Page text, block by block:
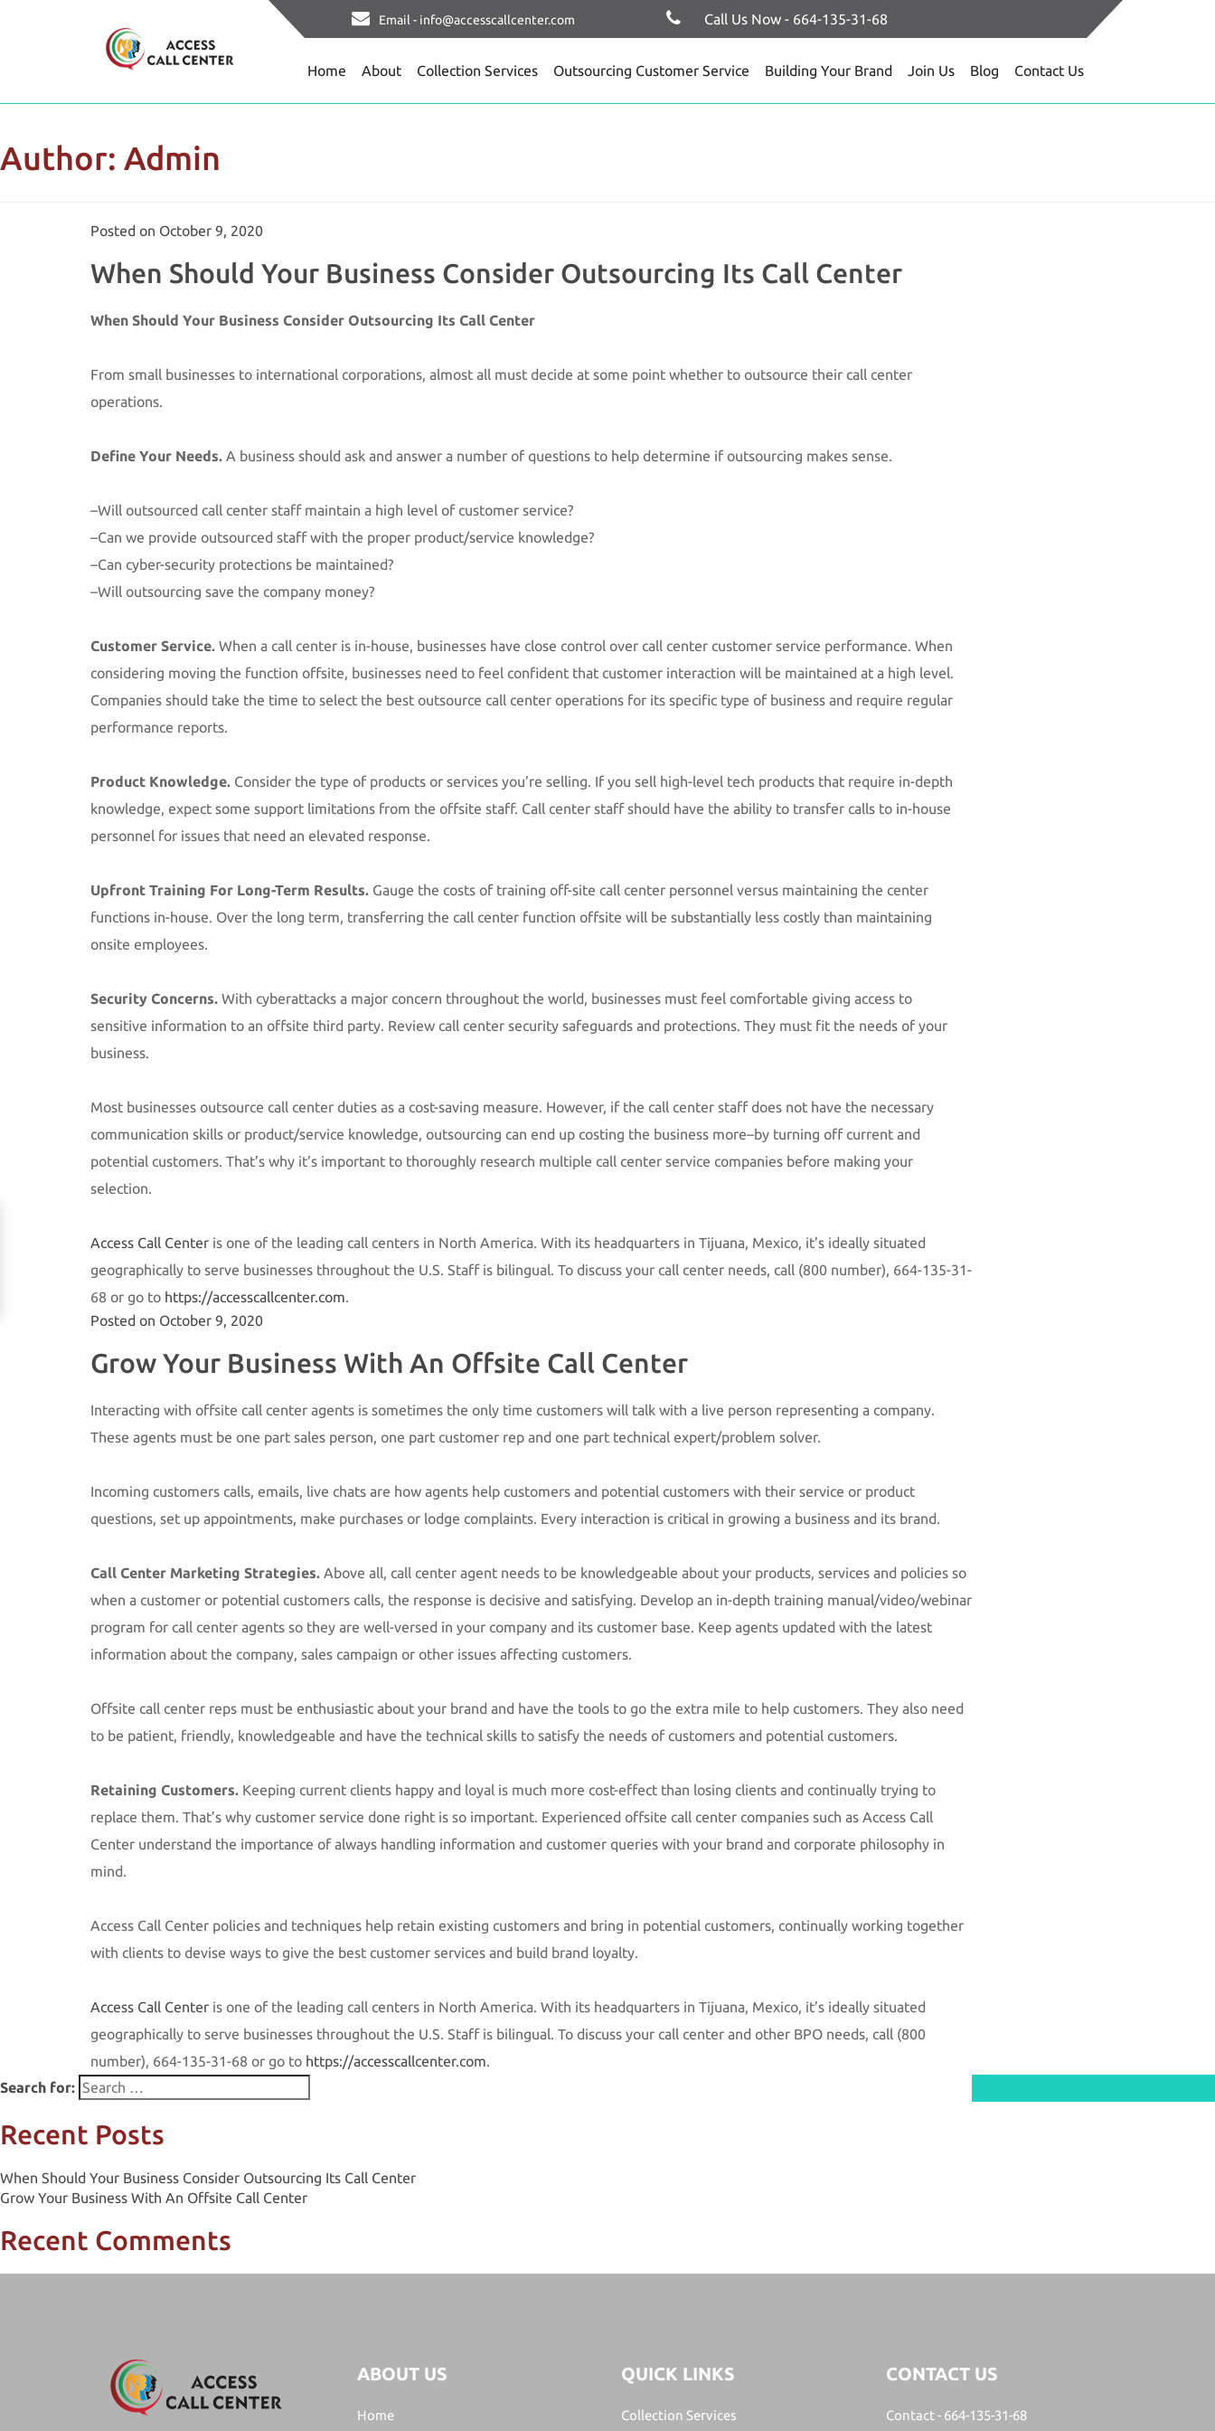
Email - info@accesscallcenter.com Call Us Now - 664-135-31-68
Home About Collection Services Outsourcing Customer Service Building Your Brand Join Us Blog Contact Us
Author: Admin
Posted on October 9, 2020
When Should Your Business Consider Outsourcing Its Call Center
When Should Your Business Consider Outsourcing Its Call Center
From small businesses to international corporations, almost all must decide at some point whether to outsource their call center
operations.
Define Your Needs. A business should ask and answer a number of questions to help determine if outsourcing makes sense.
–Will outsourced call center staff maintain a high level of customer service?
–Can we provide outsourced staff with the proper product/service knowledge?
–Can cyber-security protections be maintained?
–Will outsourcing save the company money?
Customer Service. When a call center is in-house, businesses have close control over call center customer service performance. When
considering moving the function offsite, businesses need to feel confident that customer interaction will be maintained at a high level.
Companies should take the time to select the best outsource call center operations for its specific type of business and require regular
performance reports.
Product Knowledge. Consider the type of products or services you’re selling. If you sell high-level tech products that require in-depth
knowledge, expect some support limitations from the offsite staff. Call center staff should have the ability to transfer calls to in-house
personnel for issues that need an elevated response.
Upfront Training For Long-Term Results. Gauge the costs of training off-site call center personnel versus maintaining the center
functions in-house. Over the long term, transferring the call center function offsite will be substantially less costly than maintaining
onsite employees.
Security Concerns. With cyberattacks a major concern throughout the world, businesses must feel comfortable giving access to
sensitive information to an offsite third party. Review call center security safeguards and protections. They must fit the needs of your
business.
Most businesses outsource call center duties as a cost-saving measure. However, if the call center staff does not have the necessary
communication skills or product/service knowledge, outsourcing can end up costing the business more–by turning off current and
potential customers. That’s why it’s important to thoroughly research multiple call center service companies before making your
selection.
Access Call Center is one of the leading call centers in North America. With its headquarters in Tijuana, Mexico, it’s ideally situated
geographically to serve businesses throughout the U.S. Staff is bilingual. To discuss your call center needs, call (800 number), 664-135-31-
68 or go to https://accesscallcenter.com.
Posted on October 9, 2020
Grow Your Business With An Offsite Call Center
Interacting with offsite call center agents is sometimes the only time customers will talk with a live person representing a company.
These agents must be one part sales person, one part customer rep and one part technical expert/problem solver.
Incoming customers calls, emails, live chats are how agents help customers and potential customers with their service or product
questions, set up appointments, make purchases or lodge complaints. Every interaction is critical in growing a business and its brand.
Call Center Marketing Strategies. Above all, call center agent needs to be knowledgeable about your products, services and policies so
when a customer or potential customers calls, the response is decisive and satisfying. Develop an in-depth training manual/video/webinar
program for call center agents so they are well-versed in your company and its customer base. Keep agents updated with the latest
information about the company, sales campaign or other issues affecting customers.
Offsite call center reps must be enthusiastic about your brand and have the tools to go the extra mile to help customers. They also need
to be patient, friendly, knowledgeable and have the technical skills to satisfy the needs of customers and potential customers.
Retaining Customers. Keeping current clients happy and loyal is much more cost-effect than losing clients and continually trying to
replace them. That’s why customer service done right is so important. Experienced offsite call center companies such as Access Call
Center understand the importance of always handling information and customer queries with your brand and corporate philosophy in
mind.
Access Call Center policies and techniques help retain existing customers and bring in potential customers, continually working together
with clients to devise ways to give the best customer services and build brand loyalty.
Access Call Center is one of the leading call centers in North America. With its headquarters in Tijuana, Mexico, it’s ideally situated
geographically to serve businesses throughout the U.S. Staff is bilingual. To discuss your call center and other BPO needs, call (800
number), 664-135-31-68 or go to https://accesscallcenter.com.
Search for:
Recent Posts
When Should Your Business Consider Outsourcing Its Call Center
Grow Your Business With An Offsite Call Center
Recent Comments
ABOUT US
Home
QUICK LINKS
Collection Services
CONTACT US
Contact - 664-135-31-68